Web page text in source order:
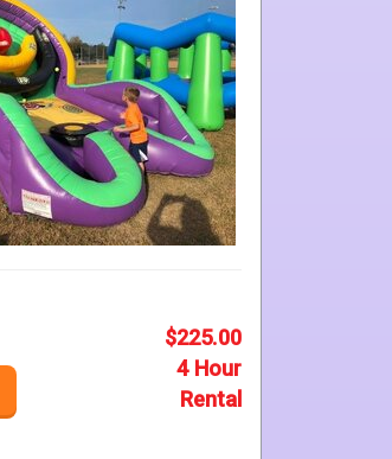
$225.00
4 Hour
Rental